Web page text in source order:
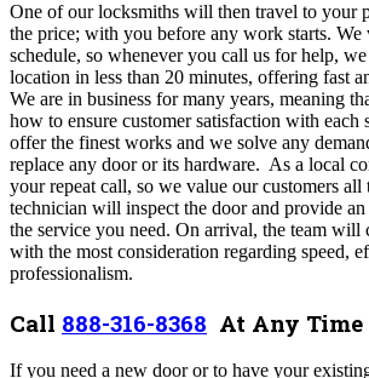
One of our locksmiths will then travel to your
the price; with you before any work starts.
schedule, so whenever you call us for help,
location in less than 20 minutes, offering fast
We are in business for many years, meaning
how to ensure customer satisfaction with each
offer the finest works and we solve any
replace any door or its hardware. As a local
your repeat call, so we value our customers all
technician will inspect the door and provide an
the service you need. On arrival, the team will
with the most consideration regarding speed,
professionalism.
Call 888-316-8368 At Any Time
If you need a new door or to have your